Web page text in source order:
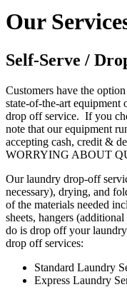
Our
Self-Serve /
Customers have the
state-of-the-art
drop off service. If you
note that our equipment
accepting cash, credit &
WORRYING ABOUT
Our laundry drop-off
necessary), drying, and
of the materials needed
sheets, hangers
do is drop off your
drop off services:
Standard Laundry
Express Laundry